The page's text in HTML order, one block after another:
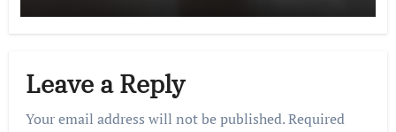
Leave a Reply
Your email address will not be published.Required